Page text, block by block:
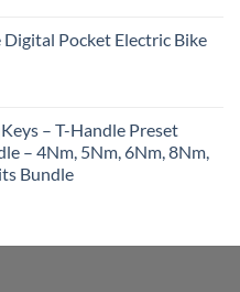
Pocket Electric Bike
– T-Handle Preset
– 4Nm, 5Nm, 6Nm, 8Nm,
Bundle